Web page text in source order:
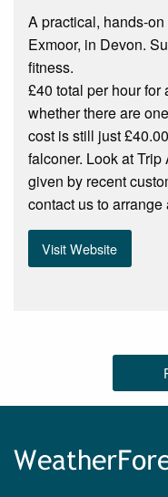
A practical, hands-
Exmoor, in Devon.
fitness.
£40 total per hour for
whether there are
cost is still just
falconer. Look at
given by recent
contact us to arrange
Visit Website